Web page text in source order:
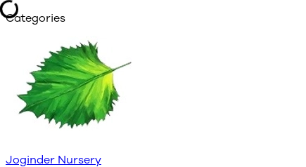
Categories
Joginder Nursery